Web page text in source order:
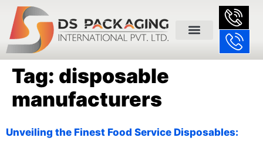
Tag: disposable
manufacturers
Unveiling the Finest Food Service Disposables: